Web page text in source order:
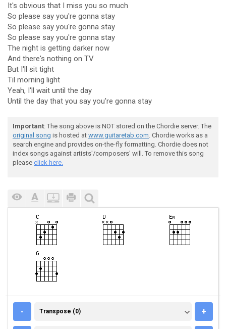
It's obvious that I miss you so much
So please say you're gonna stay
So please say you're gonna stay
So please say you're gonna stay
The night is getting darker now
And there's nothing on TV
But I'll sit tight
Til morning light
Yeah, I'll wait until the day
Until the day that you say you're gonna stay
Important: The song above is NOT stored on the Chordie server. The
original song is hosted at www.guitaretab.com. Chordie works as a
search engine and provides on-the-fly formatting. Chordie does not
index songs against artists'/composers' will. To remove this song
please click here.
- TRANSPOSE (0)
Transpose (0) +